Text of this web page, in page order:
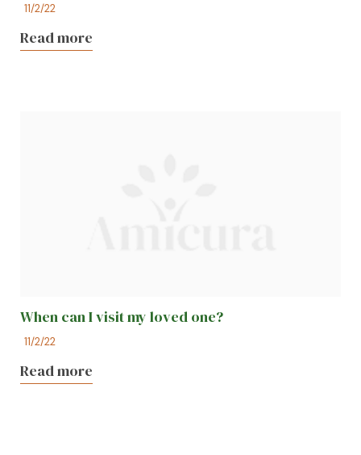
11/2/22
Read more
When can I visit my loved one?
11/2/22
Read more